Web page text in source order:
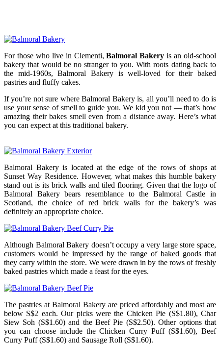
For those who live in Clementi,Balmoral Bakery is an old-school
bakery that would be no stranger to you. With roots dating back to
the mid-1960s, Balmoral Bakery is well-loved for their baked
pastries and fluffy cakes.
If you’re not sure where Balmoral Bakery is, all you’ll need to do is
use your sense of smell to guide you. We kid you not — that’s how
amazing their bakes smell even from a distance away. Here’s what
you can expect at this traditional bakery.
Balmoral Bakery is located at the edge of the rows of shops at
Sunset Way Residence. However, what makes this humble bakery
stand out is its brick walls and tiled flooring. Given that the logo of
Balmoral Bakery bears resemblance to the Balmoral Castle in
Scotland, the choice of red brick walls for the bakery’s was
definitely an appropriate choice.
Although Balmoral Bakery doesn’t occupy a very large store space,
customers would be impressed by the range of baked goods that
they carry within the store. We were drawn in by the rows of freshly
baked pastries which made a feast for the eyes.
The pastries at Balmoral Bakery are priced affordably and most are
below S$2 each. Our picks were the Chicken Pie (S$1.80), Char
Siew Soh (S$1.60) and the Beef Pie (S$2.50). Other options that
you can choose include the Chicken Curry Puff (S$1.60), Beef
Curry Puff (S$1.60) and Sausage Roll (S$1.60).